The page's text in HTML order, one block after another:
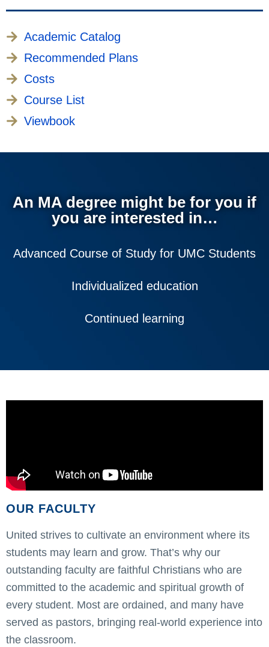
Academic Catalog
Recommended Plans
Costs
Course List
Viewbook
An MA degree might be for you if
you are interested in…
Advanced Course of Study for UMC Students
Individualized education
Continued learning
OUR FACULTY
United strives to cultivate an environment where its
students may learn and grow. That’s why our
outstanding faculty are faithful Christians who are
committed to the academic and spiritual growth of
every student. Most are ordained, and many have
served as pastors, bringing real-world experience into
the classroom.